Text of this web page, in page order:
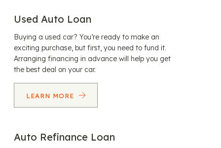
Used Auto Loan
Buying a used car? You’re ready to make an
exciting purchase, but first, you need to fund it.
Arranging financing in advance will help you get
the best deal on your car.
LEARN MORE
Auto Refinance Loan